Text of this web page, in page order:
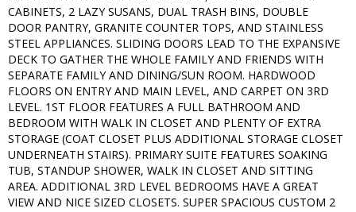
CABINETS, 2 LAZY SUSANS, DUAL TRASH BINS, DOUBLE
DOOR PANTRY, GRANITE COUNTER TOPS, AND STAINLESS
STEEL APPLIANCES. SLIDING DOORS LEAD TO THE EXPANSIVE
DECK TO GATHER THE WHOLE FAMILY AND FRIENDS WITH
SEPARATE FAMILY AND DINING/SUN ROOM. HARDWOOD
FLOORS ON ENTRY AND MAIN LEVEL, AND CARPET ON 3RD
LEVEL. 1ST FLOOR FEATURES A FULL BATHROOM AND
BEDROOM WITH WALK IN CLOSET AND PLENTY OF EXTRA
STORAGE (COAT CLOSET PLUS ADDITIONAL STORAGE CLOSET
UNDERNEATH STAIRS). PRIMARY SUITE FEATURES SOAKING
TUB, STANDUP SHOWER, WALK IN CLOSET AND SITTING
AREA. ADDITIONAL 3RD LEVEL BEDROOMS HAVE A GREAT
VIEW AND NICE SIZED CLOSETS. SUPER SPACIOUS CUSTOM 2